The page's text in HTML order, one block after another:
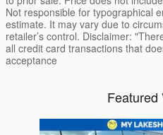
Not responsible for typographical
estimate. It may vary due to
retailer’s control. Disclaimer:
all credit card transactions that
acceptance
Featured
Slide 1 of 6